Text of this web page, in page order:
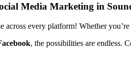
Media Marketing in
across every platform! Whether
, the possibilities are endless.